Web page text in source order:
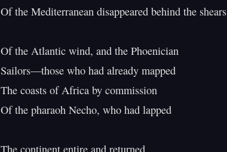
Of the Mediterranean disappeared behind the shears
Of the Atlantic wind, and the Phoenician
Sailors—those who had already mapped
The coasts of Africa by commission
Of the pharaoh Necho, who had lapped
The continent entire and returned